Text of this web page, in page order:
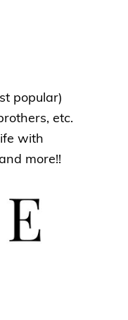
popular)
etc.
with
more!!